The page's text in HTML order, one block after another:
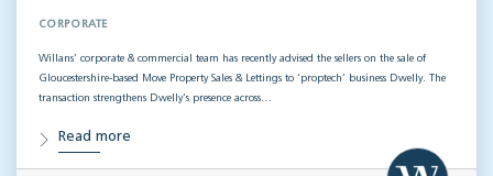
CORPORATE
Willans’ corporate & commercial team has recently advised the sellers on the sale of
Gloucestershire-based Move Property Sales & Lettings to ‘proptech’ business Dwelly. The
transaction strengthens Dwelly’s presence across…
Read more